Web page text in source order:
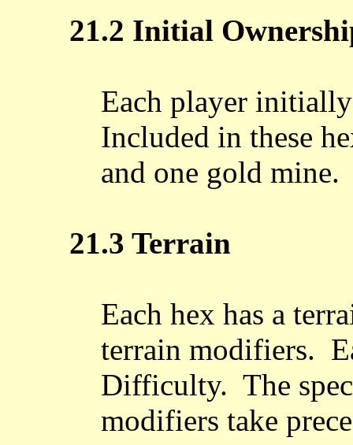
21.2 Initial
Each player
Included in these
and one gold mine.
21.3 Terrain
Each hex has a
terrain modifiers.
Difficulty. The
modifiers take